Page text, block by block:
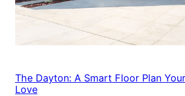
The Dayton: A Smart Floor Plan
Love